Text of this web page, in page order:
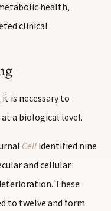
health,
clinical
is necessary to
a biological level.
Cell identified nine
and cellular
These
to twelve and form